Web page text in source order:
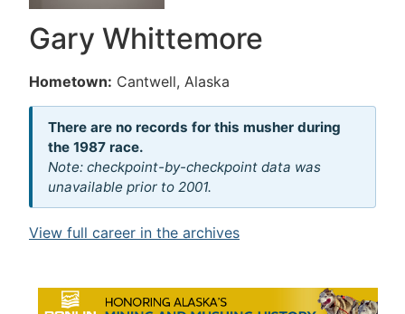
Gary Whittemore
Hometown: Cantwell, Alaska
There are no records for this musher during
the 1987 race.
Note: checkpoint-by-checkpoint data was
unavailable prior to 2001.
View full career in the archives